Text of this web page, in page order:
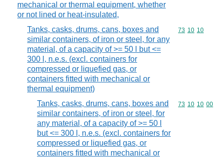
mechanical or thermal equipment, whether
or not lined or heat-insulated,
Tanks, casks, drums, cans, boxes and
similar containers, of iron or steel, for any
material, of a capacity of >= 50 l but <=
300 l, n.e.s. (excl. containers for
compressed or liquefied gas, or
containers fitted with mechanical or
thermal equipment)
Commodity
73 10 10
Tanks, casks, drums, cans, boxes and
similar containers, of iron or steel, for
any material, of a capacity of >= 50 l
but <= 300 l, n.e.s. (excl. containers for
compressed or liquefied gas, or
containers fitted with mechanical or
Commodity
73 10 10 00